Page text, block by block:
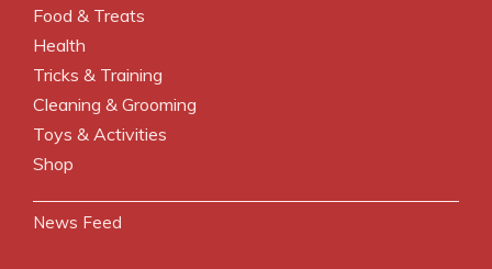
Food & Treats
Health
Tricks & Training
Cleaning & Grooming
Toys & Activities
Shop
News Feed